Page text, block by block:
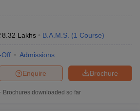
8.32 Lakhs B.A.M.S. (1 Course)
Off Admissions
Brochure
Enquire
Brochures downloaded so far